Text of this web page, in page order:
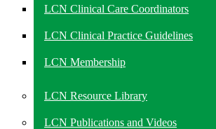
LCN Clinical Care Coordinators
LCN Clinical Practice Guidelines
LCN Membership
LCN Resource Library
LCN Publications and Videos